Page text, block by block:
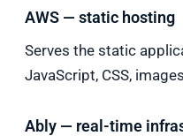
AWS — static hosting
Serves the static
JavaScript, CSS,
Ably — real-time